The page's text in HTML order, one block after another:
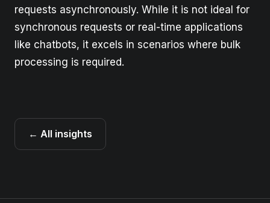
requests asynchronously. While it is not ideal for
synchronous requests or real-time applications
like chatbots, it excels in scenarios where bulk
processing is required.
← All insights